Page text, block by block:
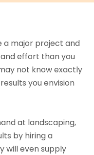
a major project and
effort than you
not know exactly
you envision
at landscaping,
by hiring a
will even supply